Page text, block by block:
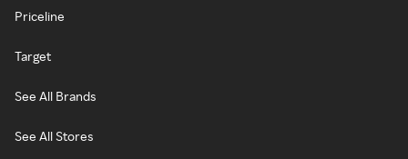
Priceline
Target
See All Brands
See All Stores